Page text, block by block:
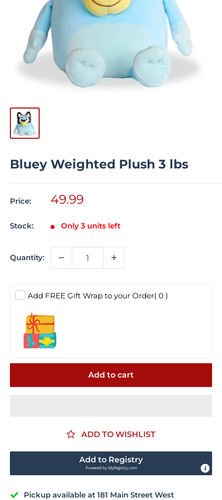
Bluey Weighted Plush 3 lbs
Price:
Sale
49.99
Stock: Only 3 units left
Quantity:
Add FREE Gift Wrap to your Order( 0 )
Add to cart
ADD TO WISHLIST
Add to Registry
Powered byMyRegistry.com
Pickup available at 181 Main Street West